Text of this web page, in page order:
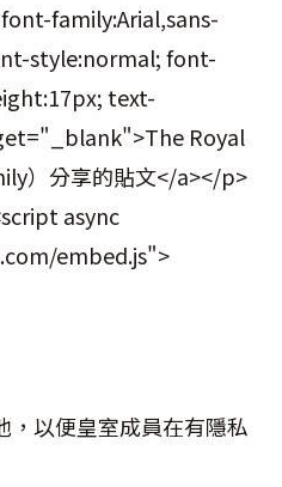
family:Arial,sans-
style:normal; font-
text-
Royal
）分享的貼文</a></p>
async
embed.js">
，以便皇室成員在有隱私